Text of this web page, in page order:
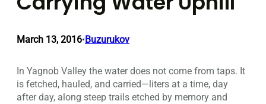
March 13, 2016•Buzurukov
In Yagnob Valley the water does not come from taps. It
is fetched, hauled, and carried—liters at a time, day
after day, along steep trails etched by memory and